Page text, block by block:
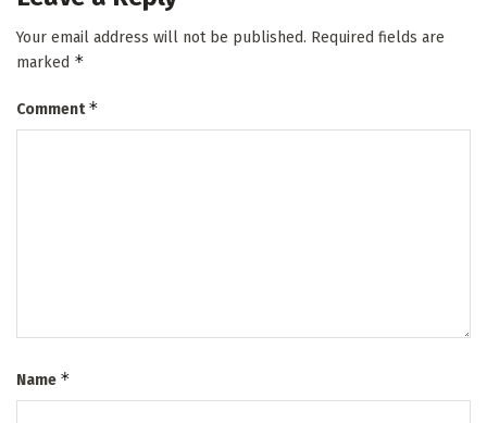
Your email address will not be published. Required fields are
marked *
Comment*
Name *